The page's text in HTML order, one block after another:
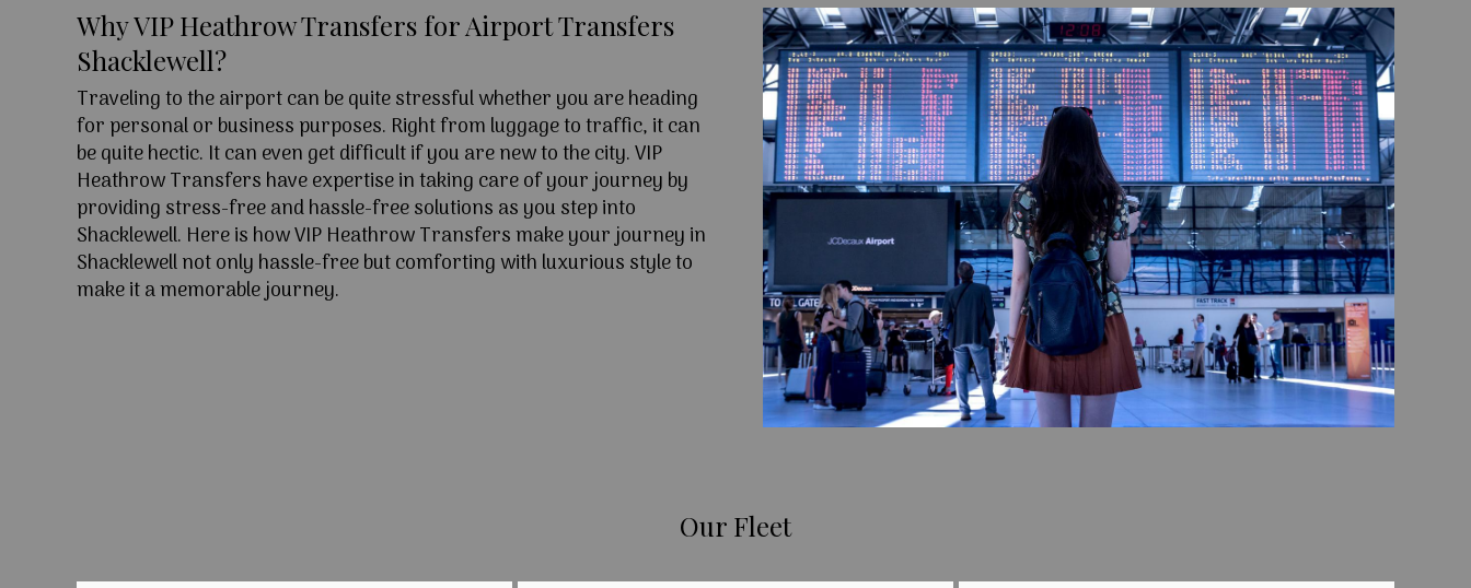
Why VIP Heathrow Transfers for Airport Transfers
Shacklewell?
Traveling to the airport can be quite stressful whether you are heading
for personal or business purposes. Right from luggage to traffic, it can
be quite hectic. It can even get difficult if you are new to the city. VIP
Heathrow Transfers have expertise in taking care of your journey by
providing stress-free and hassle-free solutions as you step into
Shacklewell. Here is how VIP Heathrow Transfers make your journey in
Shacklewell not only hassle-free but comforting with luxurious style to
make it a memorable journey.
Our Fleet